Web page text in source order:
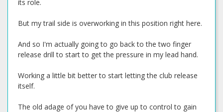
its role.
But my trail side is overworking in this position right here.
And so I'm actually going to go back to the two finger
release drill to start to get the pressure in my lead hand.
Working a little bit better to start letting the club release
itself.
The old adage of you have to give up to control to gain